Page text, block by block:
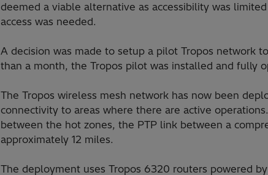
deemed a viable alternative as accessibility was
access was needed.
A decision was made to setup a pilot Tropos network
than a month, the Tropos pilot was installed and fully
The Tropos wireless mesh network has now been
connectivity to areas where there are active
between the hot zones, the PTP link between a
approximately 12 miles.
The deployment uses Tropos 6320 routers powered